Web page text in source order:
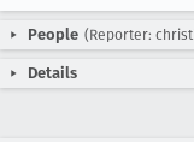
People (Reporter:
Details